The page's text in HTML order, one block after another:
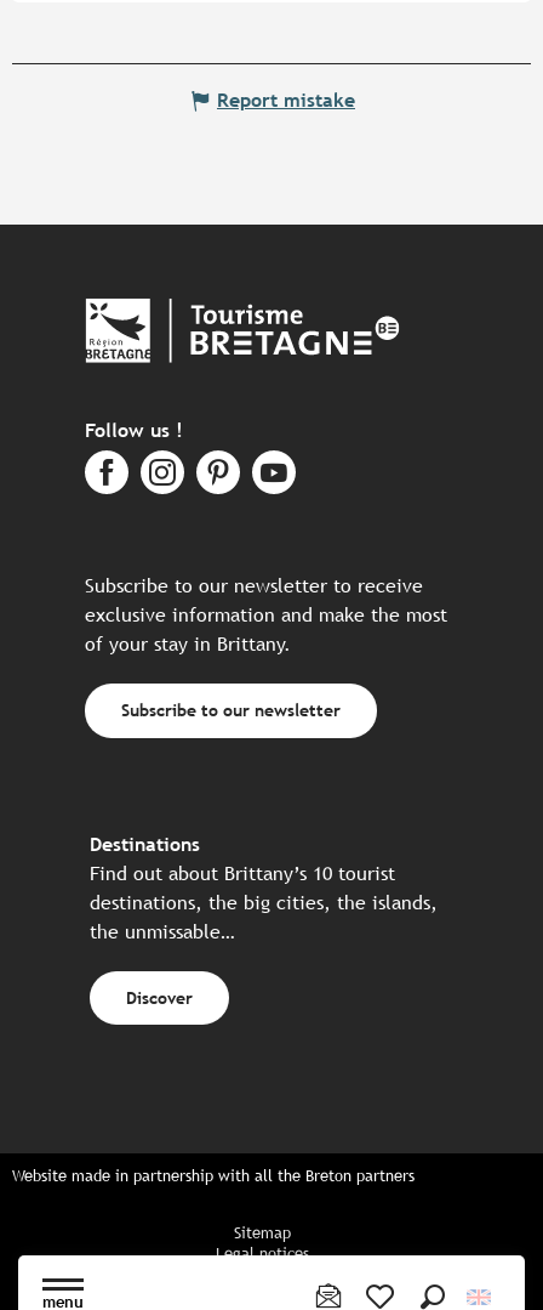
menu
Report mistake
Follow us !
Subscribe to our newsletter to receive
exclusive information and make the most
of your stay in Brittany.
Subscribe to our newsletter
Destinations
Find out about Brittany’s 10 tourist
destinations, the big cities, the islands,
the unmissable…
Discover
Website made in partnership with all the Breton partners
Sitemap
Legal notices